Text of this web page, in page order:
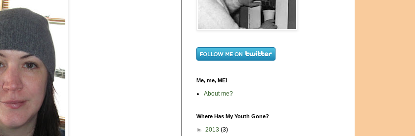
Me, me, ME!
About me?
Where Has My Youth Gone?
► 2013 (3)